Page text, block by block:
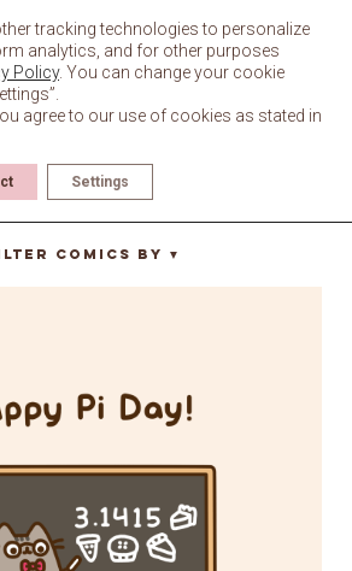
Comics By ▼
tracking technologies to personalize
analytics, and for other purposes
Policy. You can change your cookie
agree to our use of cookies as stated in
Settings